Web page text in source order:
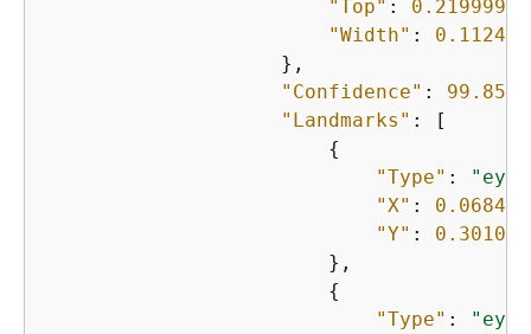
"Top" :
"Width" :
                    },
"Confidence" :
"Landmarks" : [
{
"Type" :
"X" :
"Y" :
                        },
{
"Type" :